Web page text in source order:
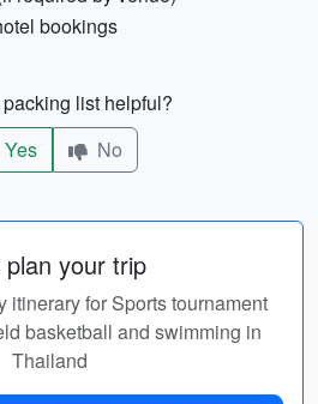
bookings
list helpful?
Yes
No
plan your trip
itinerary for Sports tournament
basketball and swimming in
Thailand